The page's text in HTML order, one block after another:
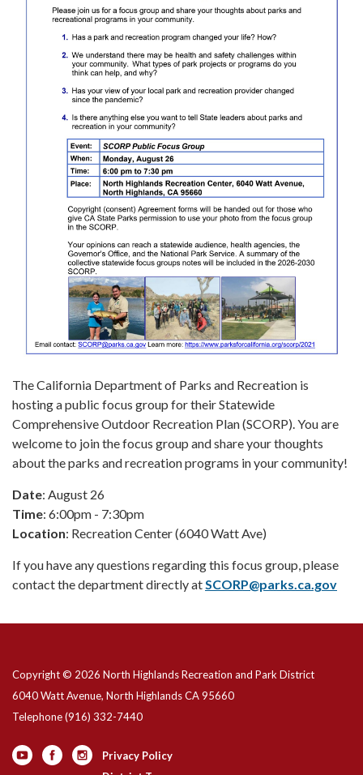
The California Department of Parks and Recreation is
hosting a public focus group for their Statewide
Comprehensive Outdoor Recreation Plan (SCORP). You are
welcome to join the focus group and share your thoughts
about the parks and recreation programs in your community!
Date: August 26
Time: 6:00pm - 7:30pm
Location: Recreation Center (6040 Watt Ave)
If you have any questions regarding this focus group, please
contact the department directly atSCORP@parks.ca.gov
Copyright © 2026 North Highlands Recreation and Park District
6040 Watt Avenue, North Highlands CA 95660
Telephone(916) 332-7440
Privacy Policy